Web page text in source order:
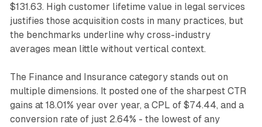
$131.63. High customer lifetime value in legal services
justifies those acquisition costs in many practices, but
the benchmarks underline why cross-industry
averages mean little without vertical context.
The Finance and Insurance category stands out on
multiple dimensions. It posted one of the sharpest CTR
gains at 18.01% year over year, a CPL of $74.44, and a
conversion rate of just 2.64% - the lowest of any